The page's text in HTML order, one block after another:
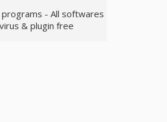
programs - All softwares
& plugin free